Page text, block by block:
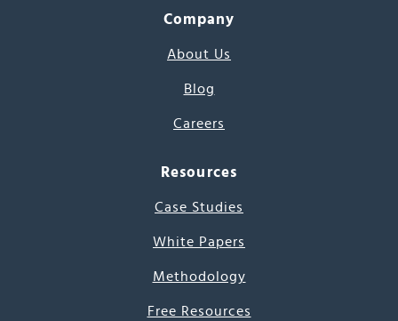
Company
About Us
Blog
Careers
Resources
Case Studies
White Papers
Methodology
Free Resources